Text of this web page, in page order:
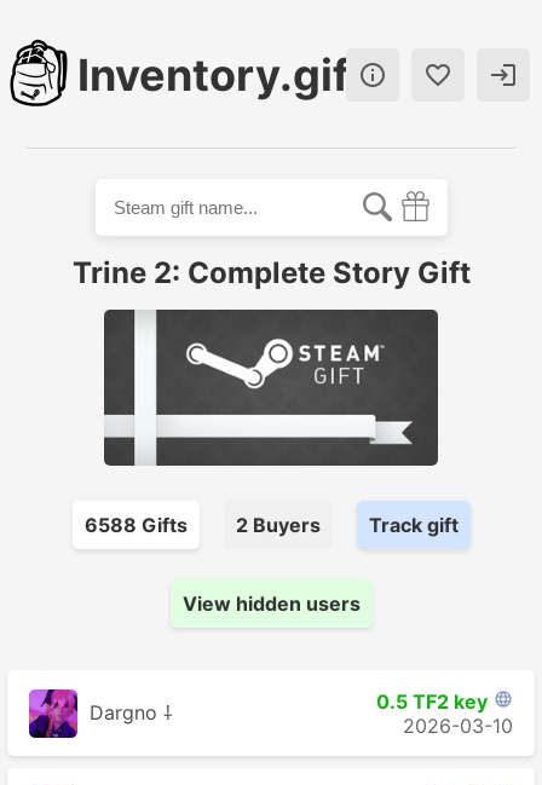
Inventory.gift  
Trine 2: Complete Story Gift
6588 Gifts 2Buyers Track gift
View hidden users
Dargno ⸸ 0.5 TF2 key 
2026-03-10